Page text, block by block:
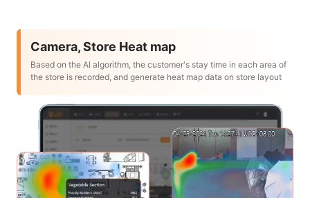
Camera, Store Heat map
Based on the Al algorithm, the customer's stay time in each area of
the store is recorded, and generate heat map data on store layout